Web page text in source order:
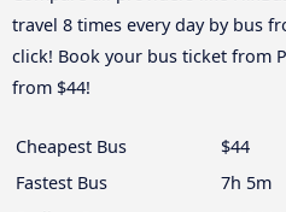
travel 8 times every day by bus
click! Book your bus ticket from
from $44!
Cheapest Bus
$44
Fastest Bus
7h 5m